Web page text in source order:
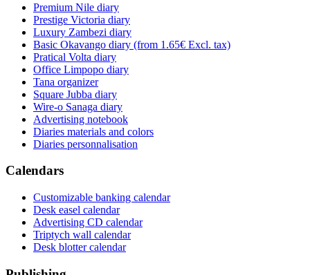
Premium Nile diary
Prestige Victoria diary
Luxury Zambezi diary
Basic Okavango diary (from 1.65€ Excl. tax)
Pratical Volta diary
Office Limpopo diary
Tana organizer
Square Jubba diary
Wire-o Sanaga diary
Advertising notebook
Diaries materials and colors
Diaries personnalisation
Calendars
Customizable banking calendar
Desk easel calendar
Advertising CD calendar
Triptych wall calendar
Desk blotter calendar